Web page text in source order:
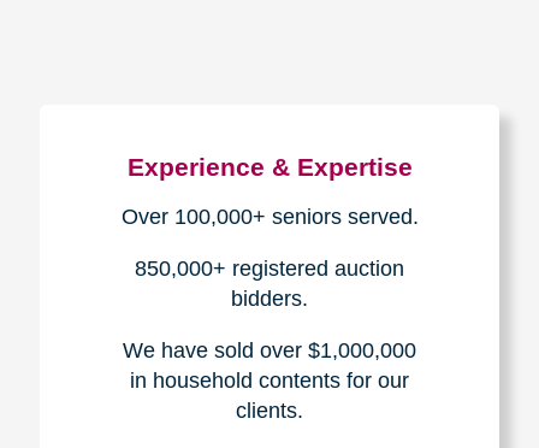
How We Have Served Our
Loading Reviews Widget...